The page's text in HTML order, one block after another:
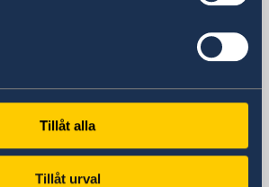
Tillåt alla
Tillåt urval
Road (Middle)
Huangpi Road (Exit 1)
of Sweden
Shanghai Central Plaza